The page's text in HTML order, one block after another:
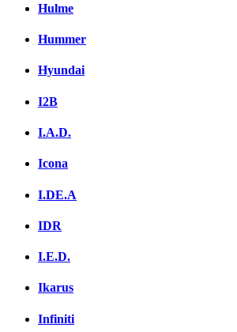
Hulme
Hummer
Hyundai
I2B
I.A.D.
Icona
I.DE.A
IDR
I.E.D.
Ikarus
Infiniti